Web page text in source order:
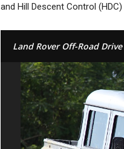
and Hill Descent Control
Land Rover Off-Road